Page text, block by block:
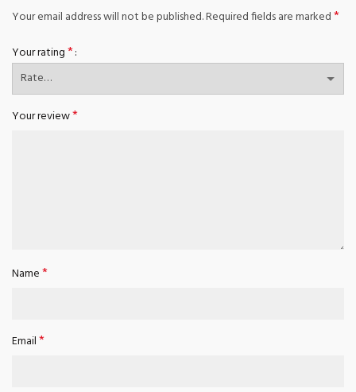
Your email address will not be published.Required fields are marked*
Your rating*
Your review*
Name*
Email*